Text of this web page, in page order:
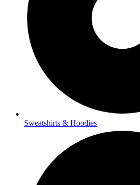
Sweatshirts & Hoodies